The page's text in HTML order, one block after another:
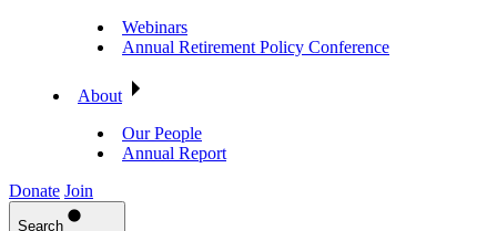
Webinars
Annual Retirement Policy Conference
About
Our People
Annual Report
Donate Join
Search